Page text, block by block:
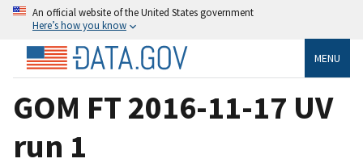
An official website of the United States government
Here’s how you know
MENU
GOM FT 2016-11-17 UV
run 1